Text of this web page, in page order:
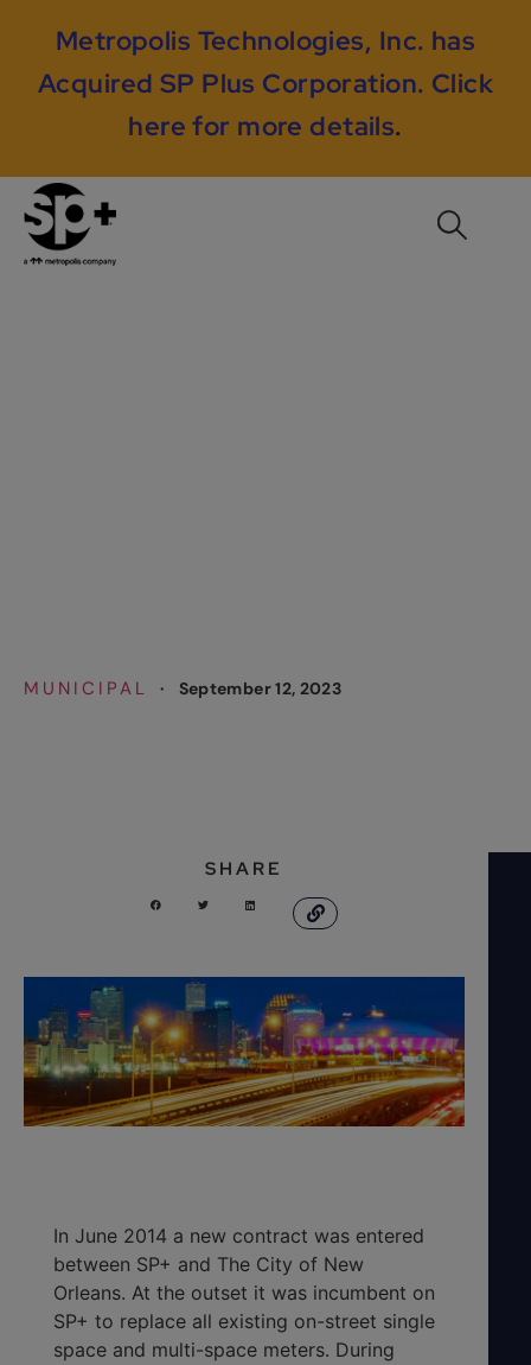
Metropolis Technologies, Inc. has
Acquired SP Plus Corporation. Click
here for more details.
MUNICIPAL · September 12, 2023
SHARE
In June 2014 a new contract was entered
between SP+ and The City of New
Orleans. At the outset it was incumbent on
SP+ to replace all existing on-street single
space and multi-space meters. During